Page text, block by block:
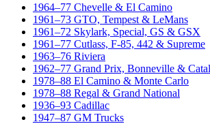
1964–77 Chevelle & El Camino
1961–73 GTO, Tempest & LeMans
1961–72 Skylark, Special, GS & GSX
1961–77 Cutlass, F-85, 442 & Supreme
1963–76 Riviera
1962–77 Grand Prix, Bonneville &
1978–88 El Camino & Monte Carlo
1978–88 Regal & Grand National
1936–93 Cadillac
1947–87 GM Trucks